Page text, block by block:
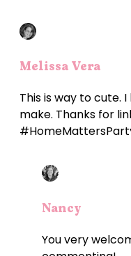
Melissa Vera
This is way to cute.
make. Thanks for
Nancy
You very